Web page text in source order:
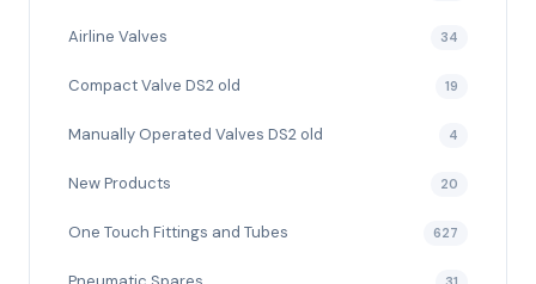
Airline Valves 34
Compact Valve DS2 old 19
Manually Operated Valves DS2 old 4
New Products 20
One Touch Fittings and Tubes 627